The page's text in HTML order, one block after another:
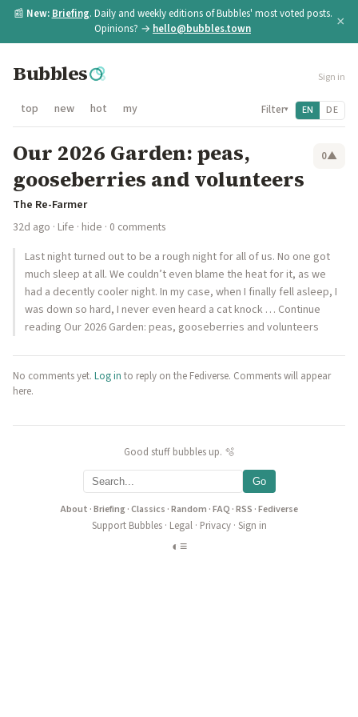
📰 New: Briefing. Daily and weekly editions of Bubbles' most voted posts.
Opinions? → hello@bubbles.town ×
Bubbles Sign in
top new hot my Filter▾ EN DE
Our 2026 Garden: peas,
gooseberries and volunteers
0▲
The Re-Farmer
32d ago · Life · hide · 0 comments
Last night turned out to be a rough night for all of us. No one got
much sleep at all. We couldn’t even blame the heat for it, as we
had a decently cooler night. In my case, when I finally fell asleep, I
was down so hard, I never even heard a cat knock … Continue
reading Our 2026 Garden: peas, gooseberries and volunteers
No comments yet. Log in to reply on the Fediverse. Comments will appear
here.
Good stuff bubbles up. 🫧
Go
About ·Briefing·Classics ·Random ·FAQ ·RSS ·Fediverse
Support Bubbles· Legal· Privacy· Sign in
◐ ≡